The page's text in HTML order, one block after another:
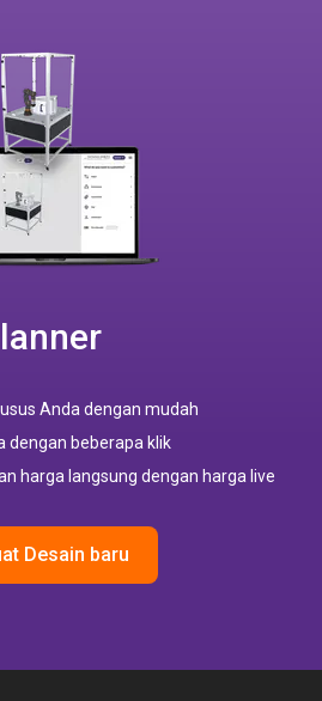
Anda dengan mudah
dengan beberapa klik
harga langsung dengan harga live
Desain baru